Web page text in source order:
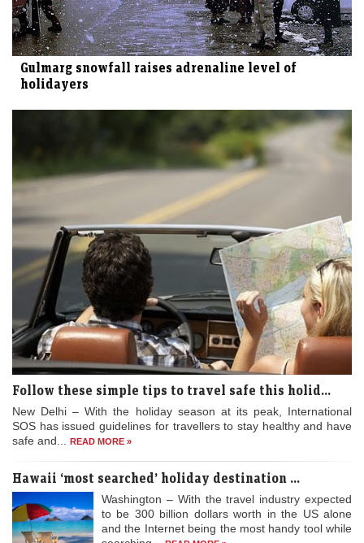
Gulmarg snowfall raises adrenaline level of
holidayers
Follow these simple tips to travel safe this holid...
SOS has issued guidelines for travellers to stay healthy and have
safe and...READ MORE »
Hawaii ‘most searched’ holiday destination ...
to be 300 billion dollars worth in the US alone
and the Internet being the most handy tool while
searching...READ MORE »